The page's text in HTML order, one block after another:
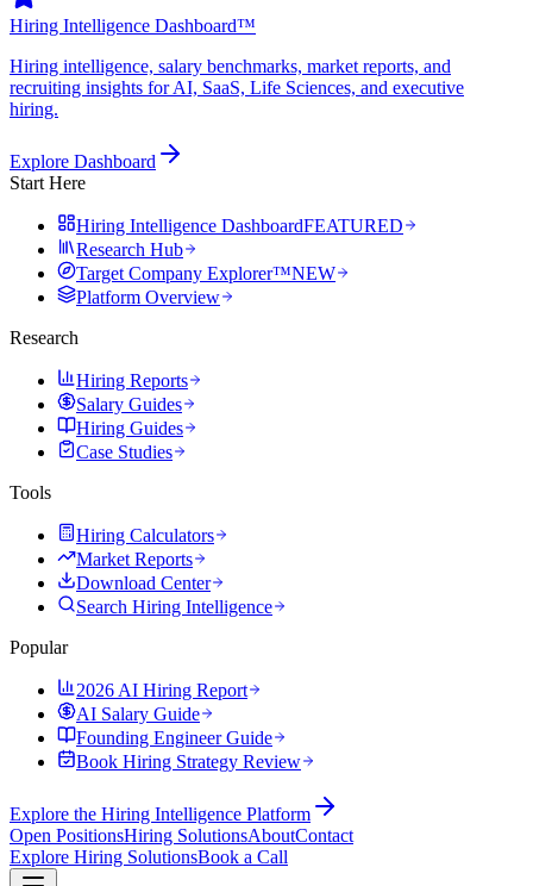
Hiring Intelligence Dashboard™
Hiring intelligence, salary benchmarks, market reports, and
recruiting insights for AI, SaaS, Life Sciences, and executive
hiring.
Explore Dashboard
Start Here
Hiring Intelligence DashboardFEATURED
Research Hub
Target Company Explorer™NEW
Platform Overview
Research
Hiring Reports
Salary Guides
Hiring Guides
Case Studies
Tools
Hiring Calculators
Market Reports
Download Center
Search Hiring Intelligence
Popular
2026 AI Hiring Report
AI Salary Guide
Founding Engineer Guide
Book Hiring Strategy Review
Explore the Hiring Intelligence Platform
Open PositionsHiring SolutionsAboutContact
Explore Hiring SolutionsBook a Call